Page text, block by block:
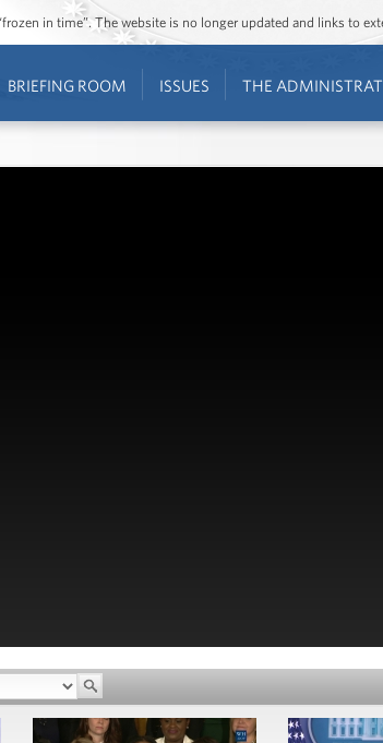
in time”. The website is no longer updated and links to
BRIEFING ROOM ISSUES THE